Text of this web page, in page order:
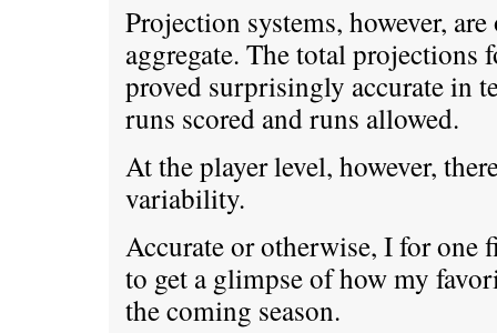
Projection systems, however,
aggregate. The total projections
proved surprisingly accurate in
runs scored and runs allowed.
At the player level, however,
variability.
Accurate or otherwise, I for one
to get a glimpse of how my
the coming season.